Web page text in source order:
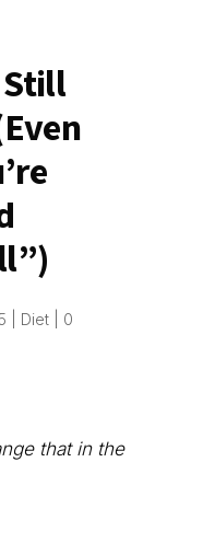
Still
Diet| 0
that in the